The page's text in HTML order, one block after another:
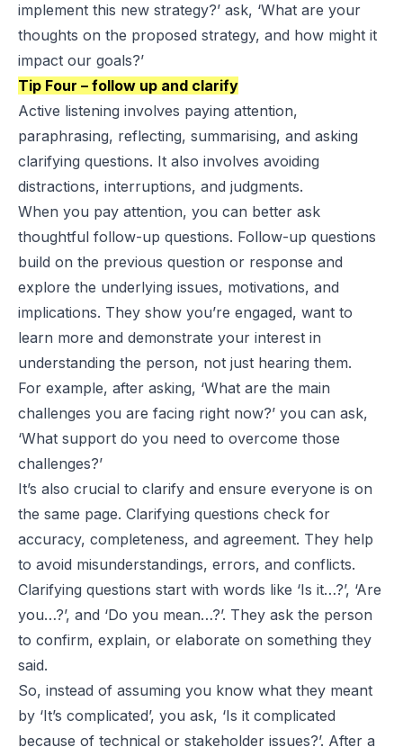
implement this new strategy?’ ask, ‘What are your
thoughts on the proposed strategy, and how might it
impact our goals?’
Tip Four – follow up and clarify
Active listening involves paying attention,
paraphrasing, reflecting, summarising, and asking
clarifying questions. It also involves avoiding
distractions, interruptions, and judgments.
When you pay attention, you can better ask
thoughtful follow-up questions. Follow-up questions
build on the previous question or response and
explore the underlying issues, motivations, and
implications. They show you’re engaged, want to
learn more and demonstrate your interest in
understanding the person, not just hearing them.
For example, after asking, ‘What are the main
challenges you are facing right now?’ you can ask,
‘What support do you need to overcome those
challenges?’
It’s also crucial to clarify and ensure everyone is on
the same page. Clarifying questions check for
accuracy, completeness, and agreement. They help
to avoid misunderstandings, errors, and conflicts.
Clarifying questions start with words like ‘Is it…?’, ‘Are
you…?’, and ‘Do you mean…?’. They ask the person
to confirm, explain, or elaborate on something they
said.
So, instead of assuming you know what they meant
by ‘It’s complicated’, you ask, ‘Is it complicated
because of technical or stakeholder issues?’. After a